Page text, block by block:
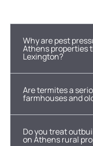
Why are pest
Athens properties
Lexington?
Are termites a
farmhouses and
Do you treat
on Athens rural